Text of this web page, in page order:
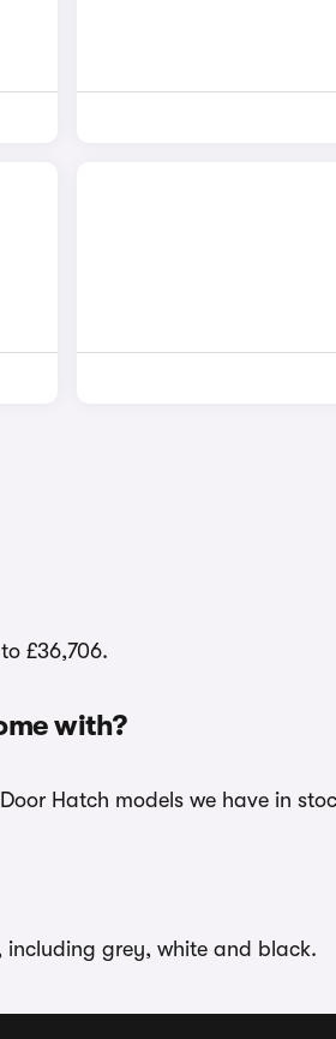
£36,706.
with?
Hatch models we have in
including grey, white and black.